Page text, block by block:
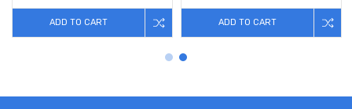
ADD TO CART ADD TO CART